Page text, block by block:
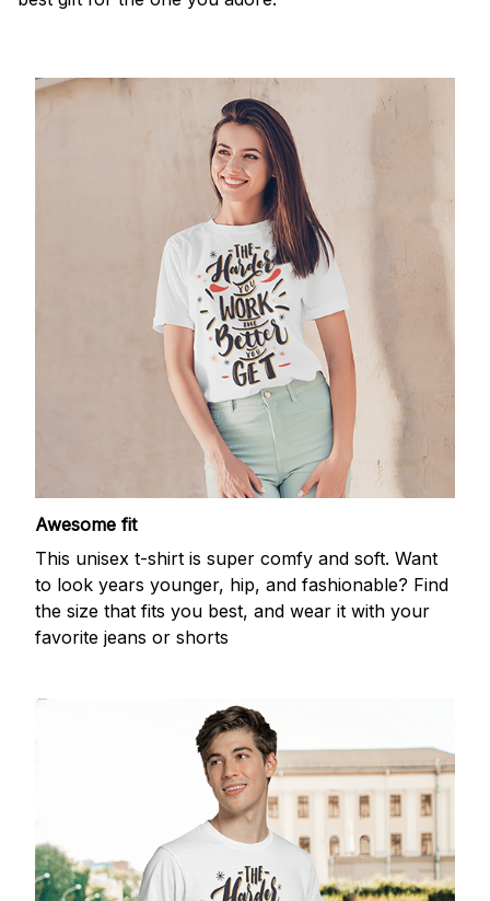
Awesome fit
This unisex t-shirt is super comfy and soft. Want
to look years younger, hip, and fashionable? Find
the size that fits you best, and wear it with your
favorite jeans or shorts